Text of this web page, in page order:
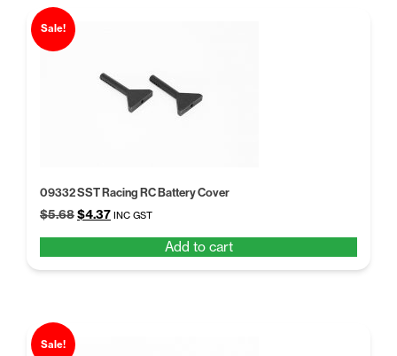
Sale!
09332 SST Racing RC Battery Cover
$5.68Original
$5.68.
$4.37Current
$4.37.
INC GST
Add to cart
Sale!